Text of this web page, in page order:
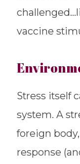
vaccine
Stress itself
system. A
foreign
response